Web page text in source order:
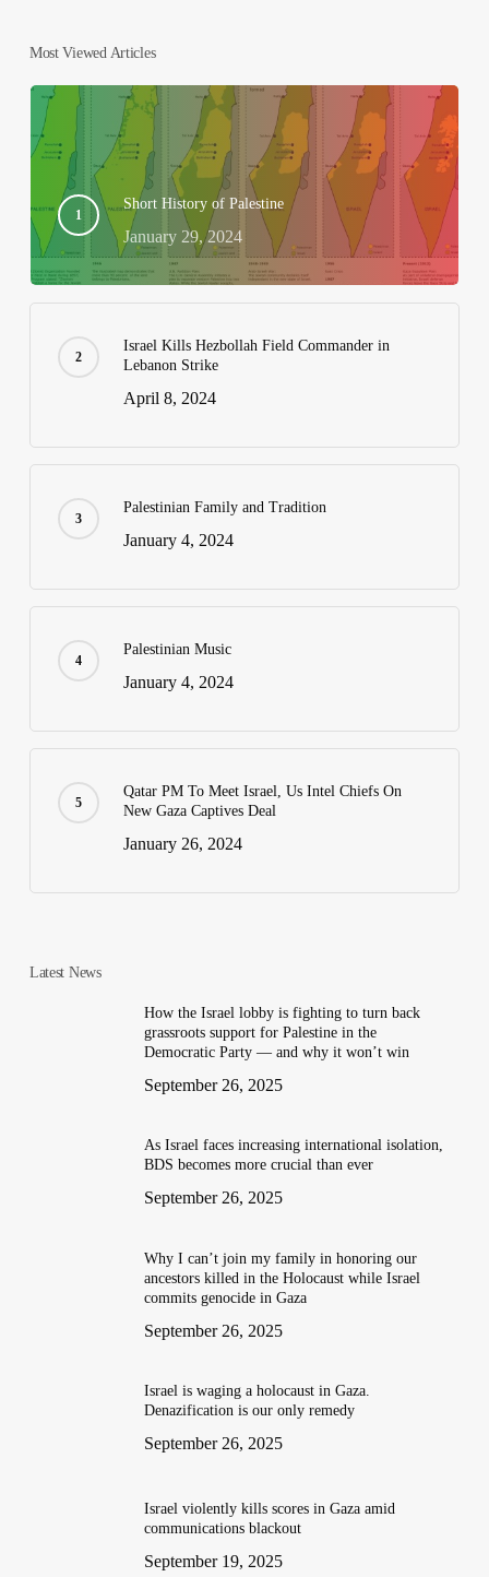
Most Viewed Articles
Short History of Palestine
January 29, 2024
Israel Kills Hezbollah Field Commander in
Lebanon Strike
April 8, 2024
Palestinian Family and Tradition
January 4, 2024
Palestinian Music
January 4, 2024
Qatar PM To Meet Israel, Us Intel Chiefs On
New Gaza Captives Deal
January 26, 2024
Latest News
How the Israel lobby is fighting to turn back
grassroots support for Palestine in the
Democratic Party — and why it won’t win
September 26, 2025
As Israel faces increasing international isolation,
BDS becomes more crucial than ever
September 26, 2025
Why I can’t join my family in honoring our
ancestors killed in the Holocaust while Israel
commits genocide in Gaza
September 26, 2025
Israel is waging a holocaust in Gaza.
Denazification is our only remedy
September 26, 2025
Israel violently kills scores in Gaza amid
communications blackout
September 19, 2025